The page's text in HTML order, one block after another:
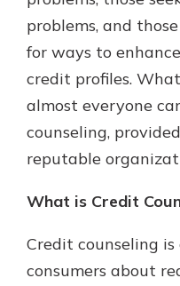
with a
watch your
investing in
in your
problems, and
for ways to
credit profiles.
almost everyone
counseling,
reputable
What is Credit
Credit counseling
consumers about